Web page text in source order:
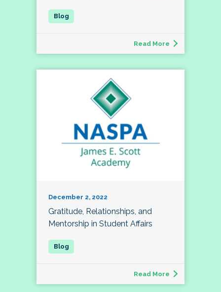
Read More
December 2, 2022
Gratitude, Relationships, and
Mentorship in Student Affairs
Read More